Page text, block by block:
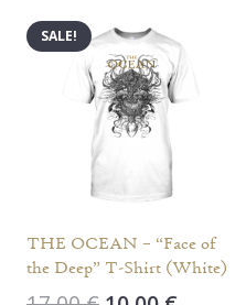
SALE!
THE OCEAN – “Face of
the Deep” T-Shirt (White)